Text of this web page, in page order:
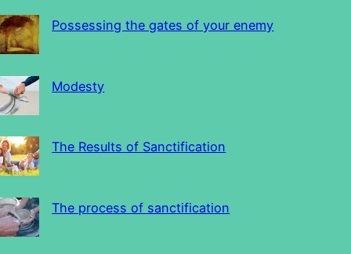
Possessing the gates of your enemy
Modesty
The Results of Sanctification
The process of sanctification